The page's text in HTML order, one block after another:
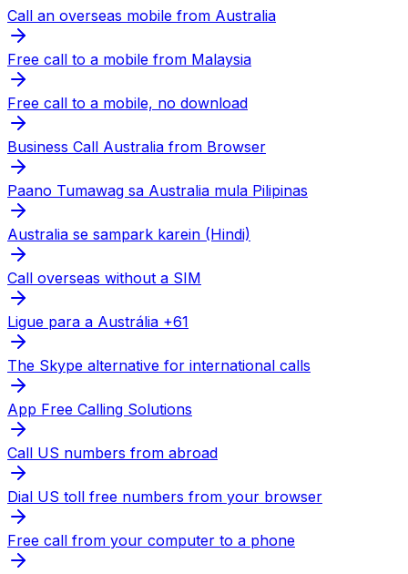
Call an overseas mobile from Australia
Free call to a mobile from Malaysia
Free call to a mobile, no download
Business Call Australia from Browser
Paano Tumawag sa Australia mula Pilipinas
Australia se sampark karein (Hindi)
Call overseas without a SIM
Ligue para a Austrália +61
The Skype alternative for international calls
App Free Calling Solutions
Call US numbers from abroad
Dial US toll free numbers from your browser
Free call from your computer to a phone